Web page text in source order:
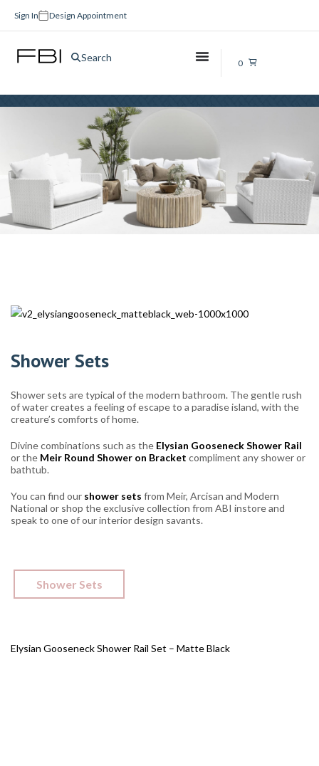
Sign In Design Appointment
Search 0
Bathroom Tapware Sets
Shower Sets
Shower sets are typical of the modern bathroom. The gentle rush
of water creates a feeling of escape to a paradise island, with the
creature’s comforts of home.
Divine combinations such as the Elysian Gooseneck Shower Rail
or the Meir Round Shower on Bracket compliment any shower or
bathtub.
You can find our shower sets from Meir, Arcisan and Modern
National or shop the exclusive collection from ABI instore and
speak to one of our interior design savants.
Shower Sets
Elysian Gooseneck Shower Rail Set – Matte Black